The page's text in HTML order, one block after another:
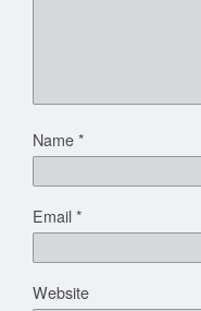
Name*
Email*
Website